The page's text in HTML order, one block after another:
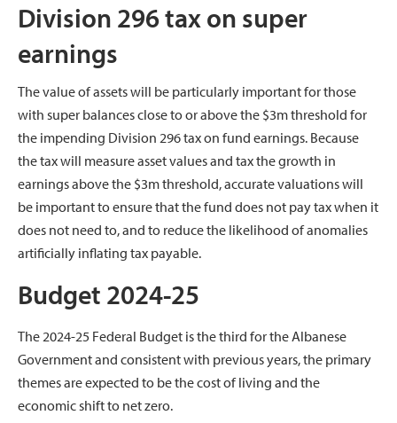
Division 296 tax on super
earnings
The value of assets will be particularly important for those
with super balances close to or above the $3m threshold for
the impending Division 296 tax on fund earnings. Because
the tax will measure asset values and tax the growth in
earnings above the $3m threshold, accurate valuations will
be important to ensure that the fund does not pay tax when it
does not need to, and to reduce the likelihood of anomalies
artificially inflating tax payable.
Budget 2024-25
The 2024-25 Federal Budget is the third for the Albanese
Government and consistent with previous years, the primary
themes are expected to be the cost of living and the
economic shift to net zero.